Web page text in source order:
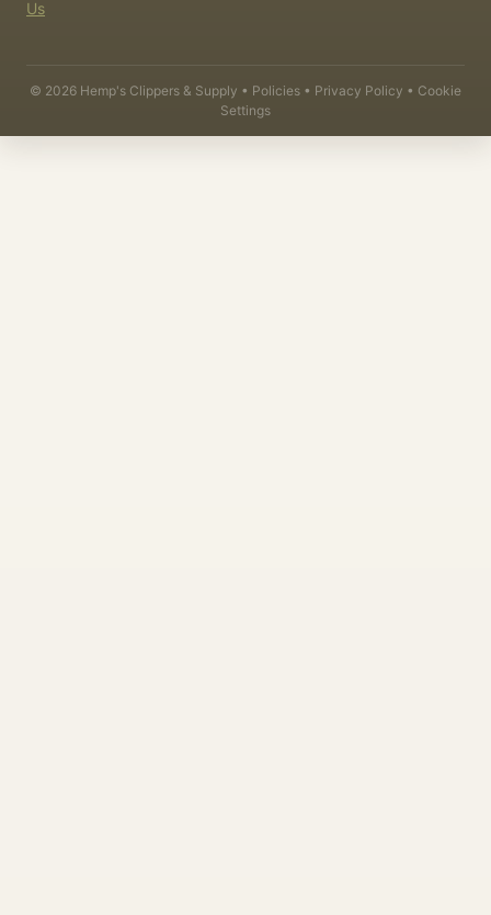
Us
© 2026 Hemp's Clippers & Supply • Policies • Privacy Policy • Cookie
Settings